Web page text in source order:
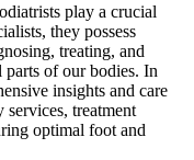
play a crucial
they possess
treating, and
of our bodies. In
insights and care
treatment
optimal foot and